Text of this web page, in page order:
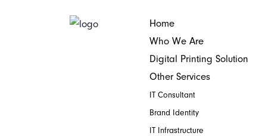
Home
Who We Are
Digital Printing Solution
Other Services
IT Consultant
Brand Identity
IT Infrastructure